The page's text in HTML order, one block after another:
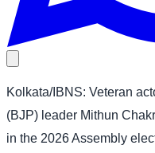
Kolkata/IBNS: Veteran
(BJP) leader Mithun
in the 2026 Assembly